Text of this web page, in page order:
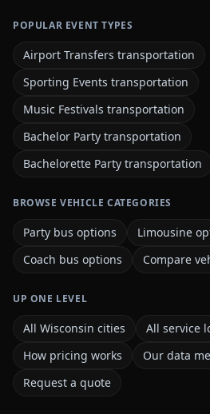
POPULAR EVENT TYPES
Airport Transfers transportation
Sporting Events transportation
Music Festivals transportation
Bachelor Party transportation
Bachelorette Party transportation
BROWSE VEHICLE CATEGORIES
Party bus options
Limousine
Coach bus options
Compare
UP ONE LEVEL
All Wisconsin cities
All service
How pricing works
Our data
Request a quote